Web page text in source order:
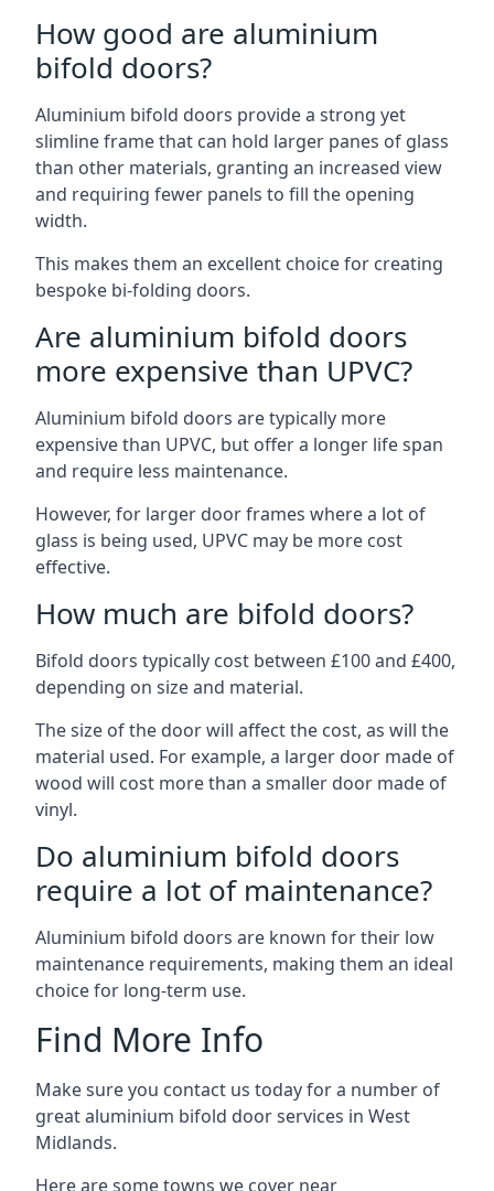
How good are aluminium
bifold doors?
Aluminium bifold doors provide a strong yet
slimline frame that can hold larger panes of glass
than other materials, granting an increased view
and requiring fewer panels to fill the opening
width.
This makes them an excellent choice for creating
bespoke bi-folding doors.
Are aluminium bifold doors
more expensive than UPVC?
Aluminium bifold doors are typically more
expensive than UPVC, but offer a longer life span
and require less maintenance.
However, for larger door frames where a lot of
glass is being used, UPVC may be more cost
effective.
How much are bifold doors?
Bifold doors typically cost between £100 and £400,
depending on size and material.
The size of the door will affect the cost, as will the
material used. For example, a larger door made of
wood will cost more than a smaller door made of
vinyl.
Do aluminium bifold doors
require a lot of maintenance?
Aluminium bifold doors are known for their low
maintenance requirements, making them an ideal
choice for long-term use.
Find More Info
Make sure you contact us today for a number of
great aluminium bifold door services in West
Midlands.
Here are some towns we cover near